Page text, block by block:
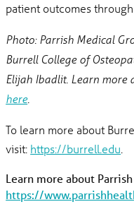
patient outcomes
Photo: Parrish Medical
Burrell College of
Elijah Ibadlit. Learn more
here.
To learn more about
visit: https://burrell.edu
Learn more about
https://